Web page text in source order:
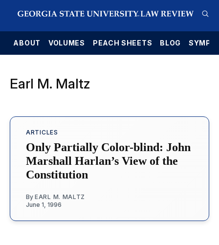
ABOUT VOLUMES PEACH SHEETS BLOG
Earl M. Maltz
ARTICLES
Only Partially Color-blind: John
Marshall Harlan’s View of the
Constitution
By EARL M. MALTZ
June 1, 1996